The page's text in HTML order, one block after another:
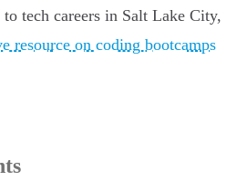
tech careers in Salt Lake City,
resource on coding bootcamps